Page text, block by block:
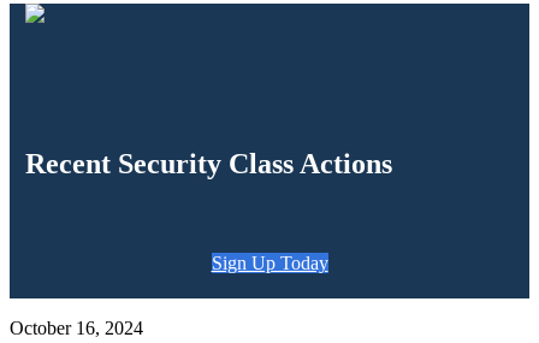
Recent Security Class Actions
Sign Up Today
October 16, 2024